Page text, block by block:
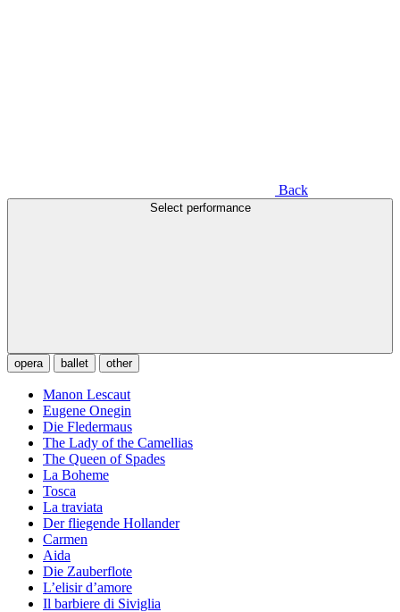
Back
Select performance
opera ballet other
Manon Lescaut
Eugene Onegin
Die Fledermaus
The Lady of the Camellias
The Queen of Spades
La Boheme
Tosca
La traviata
Der fliegende Hollander
Carmen
Aida
Die Zauberflote
L’elisir d’amore
Il barbiere di Siviglia